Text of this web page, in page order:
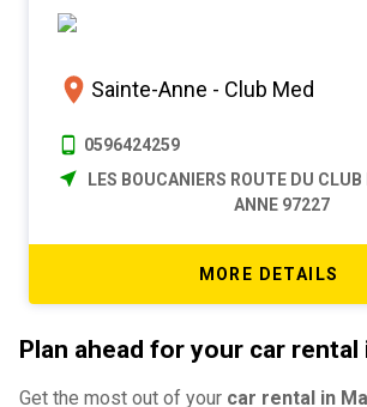
Sainte-Anne - Club Med
0596424259
LES BOUCANIERS ROUTE DU
ANNE 97227
MORE DETAILS
Plan ahead for your car
Get the most out of your car rental in